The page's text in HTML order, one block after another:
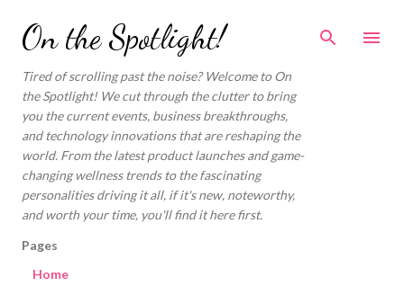
Skip to main content
On the Spotlight!
Tired of scrolling past the noise? Welcome to On
the Spotlight! We cut through the clutter to bring
you the current events, business breakthroughs,
and technology innovations that are reshaping the
world. From the latest product launches and game-
changing wellness trends to the fascinating
personalities driving it all, if it's new, noteworthy,
and worth your time, you'll find it here first.
Pages
Home